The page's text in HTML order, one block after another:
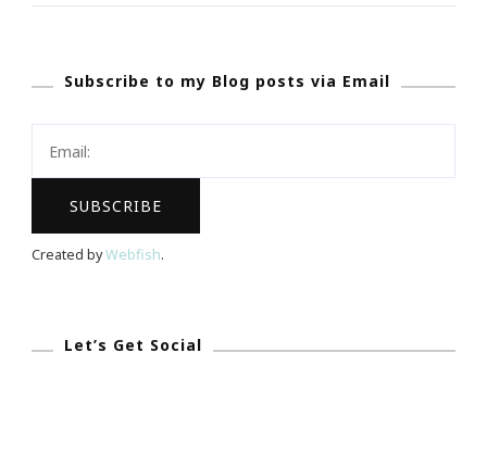
Has
Music
Subscribe to my Blog posts via Email
Created byWebfish.
Let’s Get Social